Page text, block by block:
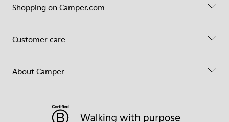
Shopping on Camper.com
Customer care
About Camper